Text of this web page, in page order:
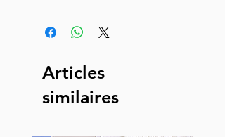
our amazing, premium bodysuit
This advanced fiber technology
makes Supplex® flexible,
Articles
similaires